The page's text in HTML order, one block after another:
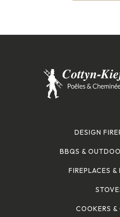
DESIGN
BBQS &
FIREPLACES &
COOKERS &